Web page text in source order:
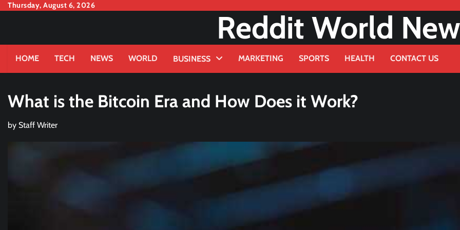
SkipThursday, August 6, 2026
Reddit World
HOME TECH NEWS WORLD BUSINESS MARKETING SPORTS HEALTH CONTACT US
What is the Bitcoin Era and How Does it Work?
by Staff Writer